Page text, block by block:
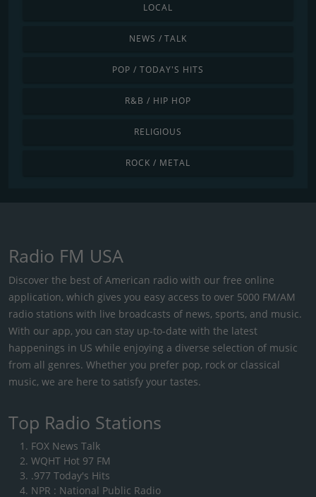
LOCAL
NEWS / TALK
POP / TODAY'S HITS
R&B / HIP HOP
RELIGIOUS
ROCK / METAL
Radio FM USA
Discover the best of American radio with our free online
application, which gives you easy access to over 5000 FM/AM
radio stations with live broadcasts of news, sports, and music.
With our app, you can stay up-to-date with the latest
happenings in US while enjoying a diverse selection of music
from all genres. Whether you prefer pop, rock or classical
music, we are here to satisfy your tastes.
Top Radio Stations
FOX News Talk
WQHT Hot 97 FM
.977 Today's Hits
NPR : National Public Radio